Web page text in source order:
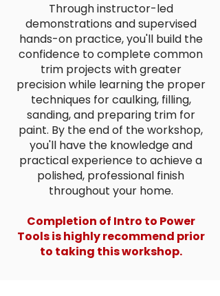
Through instructor-led
demonstrations and supervised
hands-on practice, you'll build the
confidence to complete common
trim projects with greater
precision while learning the proper
techniques for caulking, filling,
sanding, and preparing trim for
paint. By the end of the workshop,
you'll have the knowledge and
practical experience to achieve a
polished, professional finish
throughout your home.
Completion of Intro to Power
Tools is highly recommend prior
to taking this workshop.